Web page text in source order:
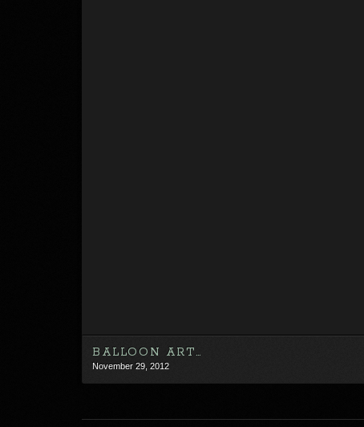
BALLOON ART…
November 29, 2012